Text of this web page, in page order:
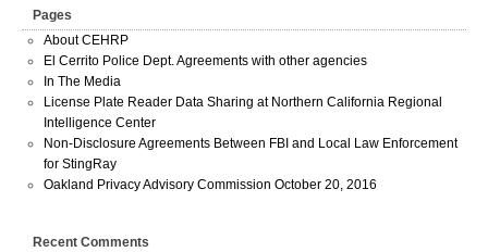
Pages
About CEHRP
El Cerrito Police Dept. Agreements with other agencies
In The Media
License Plate Reader Data Sharing at Northern California Regional
Intelligence Center
Non-Disclosure Agreements Between FBI and Local Law Enforcement
for StingRay
Oakland Privacy Advisory Commission October 20, 2016
Recent Comments